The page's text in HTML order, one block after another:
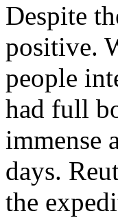
Despite
positive.
people
had full
immense
days.
the